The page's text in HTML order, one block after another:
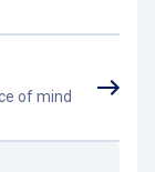
of mind